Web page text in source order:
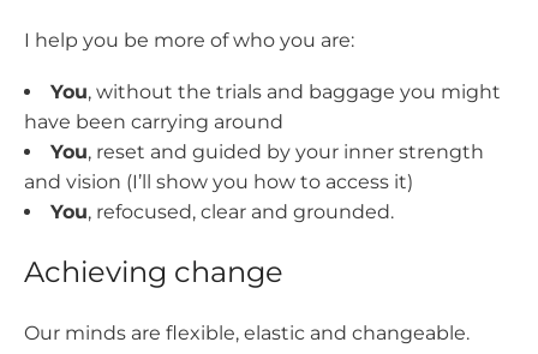
I help you be more of who you are:
You, without the trials and baggage you might
have been carrying around
You, reset and guided by your inner strength
and vision (I’ll show you how to access it)
You, refocused, clear and grounded.
Achieving change
Our minds are flexible, elastic and changeable.